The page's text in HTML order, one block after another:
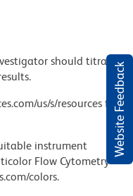
Website Feedback
should titrate
us/s/resources for
instrument
Flow Cytometry
colors.